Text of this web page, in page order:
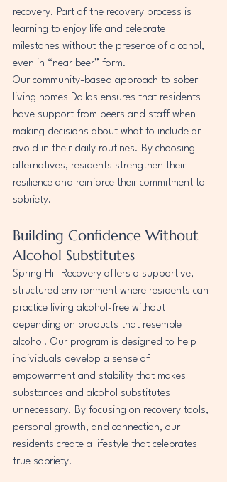
recovery. Part of the recovery process is
learning to enjoy life and celebrate
milestones without the presence of alcohol,
even in “near beer” form.
Our community-based approach to sober
living homes Dallas ensures that residents
have support from peers and staff when
making decisions about what to include or
avoid in their daily routines. By choosing
alternatives, residents strengthen their
resilience and reinforce their commitment to
sobriety.
Building Confidence Without
Alcohol Substitutes
Spring Hill Recovery offers a supportive,
structured environment where residents can
practice living alcohol-free without
depending on products that resemble
alcohol. Our program is designed to help
individuals develop a sense of
empowerment and stability that makes
substances and alcohol substitutes
unnecessary. By focusing on recovery tools,
personal growth, and connection, our
residents create a lifestyle that celebrates
true sobriety.